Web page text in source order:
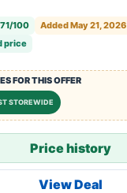
71/100
Added May 21, 2026
price
FOR THIS OFFER
STOREWIDE
Price history
View Deal